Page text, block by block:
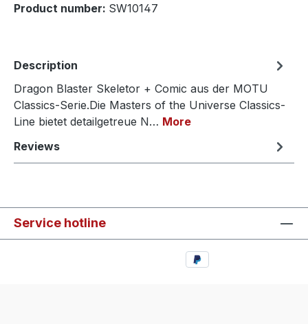
Product number: SW10147
Description
Dragon Blaster Skeletor + Comic aus der MOTU
Classics-Serie.Die Masters of the Universe Classics-
Line bietet detailgetreue N… More
Reviews
Service hotline